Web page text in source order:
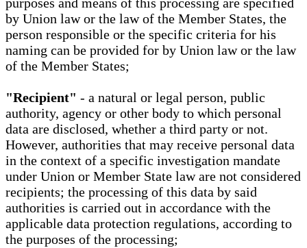
purposes and means of this processing are specified
by Union law or the law of the Member States, the
person responsible or the specific criteria for his
naming can be provided for by Union law or the law
of the Member States;
"Recipient" - a natural or legal person, public
authority, agency or other body to which personal
data are disclosed, whether a third party or not.
However, authorities that may receive personal data
in the context of a specific investigation mandate
under Union or Member State law are not considered
recipients; the processing of this data by said
authorities is carried out in accordance with the
applicable data protection regulations, according to
the purposes of the processing;